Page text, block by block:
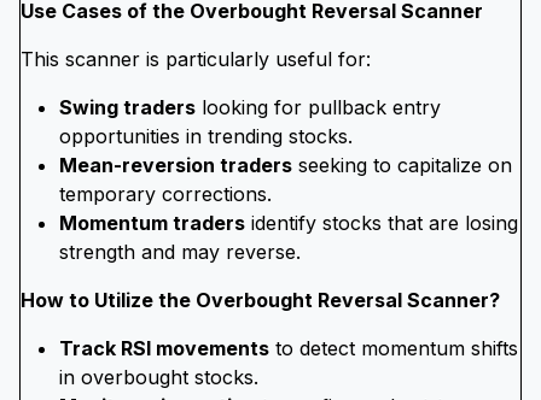
Use Cases of the Overbought Reversal Scanner
This scanner is particularly useful for:
Swing traders looking for pullback entry
opportunities in trending stocks.
Mean-reversion traders seeking to capitalize on
temporary corrections.
Momentum traders identify stocks that are losing
strength and may reverse.
How to Utilize the Overbought Reversal Scanner?
Track RSI movements to detect momentum shifts
in overbought stocks.